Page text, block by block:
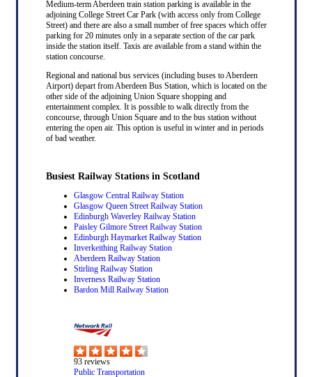
Medium-term Aberdeen train station parking is available in the
adjoining College Street Car Park (with access only from College
Street) and there are also a small number of free spaces which offer
parking for 20 minutes only in a separate section of the car park
inside the station itself. Taxis are available from a stand within the
station concourse.
Regional and national bus services (including buses to Aberdeen
Airport) depart from Aberdeen Bus Station, which is located on the
other side of the adjoining Union Square shopping and
entertainment complex. It is possible to walk directly from the
concourse, through Union Square and to the bus station without
entering the open air. This option is useful in winter and in periods
of bad weather.
Busiest Railway Stations in Scotland
Glasgow Central Railway Station
Glasgow Queen Street Railway Station
Edinburgh Waverley Railway Station
Paisley Gilmore Street Railway Station
Edinburgh Haymarket Railway Station
Inverkeithing Railway Station
Aberdeen Railway Station
Stirling Railway Station
Inverness Railway Station
Bardon Mill Railway Station
93reviews
Public Transportation